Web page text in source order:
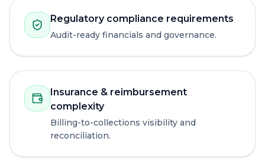
Regulatory compliance requirements
Audit-ready financials and governance.
Insurance & reimbursement
complexity
Billing-to-collections visibility and
reconciliation.